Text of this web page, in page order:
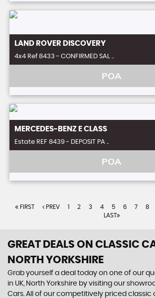
LAND ROVER DISCOVERY
4x4 Ref 8433 - CONFIRMED SAL ..
POA
MERCEDES-BENZ E CLASS
Estate REF 8439 - DEPOSIT PA ..
POA
FIRST PREV 1 2 3 4 5 6 7 8
LAST
GREAT DEALS ON CLASSIC
NORTH YORKSHIRE
Grab yourself a deal today on one of our
in UK, North Yorkshire by visiting our
Cars. All of our competitively priced classic